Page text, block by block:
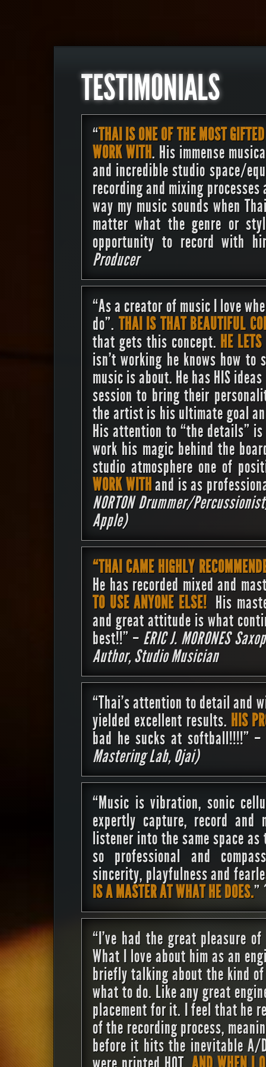
TESTIMONIALS
“THAI IS ONE OF THE MOST
WORK WITH. His immense
and incredible studio space/
recording and mixing
way my music sounds when
matter what the genre or
opportunity to record with
Producer
“As a creator of music I love
do”. THAI IS THAT BEAUTIFUL
that gets this concept. HE
isn’t working he knows how
music is about. He has HIS
session to bring their
the artist is his ultimate goal
His attention to “the details”
work his magic behind the
studio atmosphere one of
WORK WITH and is as
NORTON Drummer/
Apple)
“THAI CAME HIGHLY
He has recorded mixed and
TO USE ANYONE ELSE! His
and great attitude is what
best!!” – ERIC J. MORONES
Author, Studio Musician
“Thai’s attention to detail and
yielded excellent results. HIS
bad he sucks at softball!!!!”
Mastering Lab, Ojai)
“Music is vibration, sonic
expertly capture, record
listener into the same space
so professional and
sincerity, playfulness and
IS A MASTER AT WHAT HE DOES.
“I’ve had the great pleasure
What I love about him as an
briefly talking about the kind
what to do. Like any great
placement for it. I feel that he
of the recording process,
before it hits the inevitable A/